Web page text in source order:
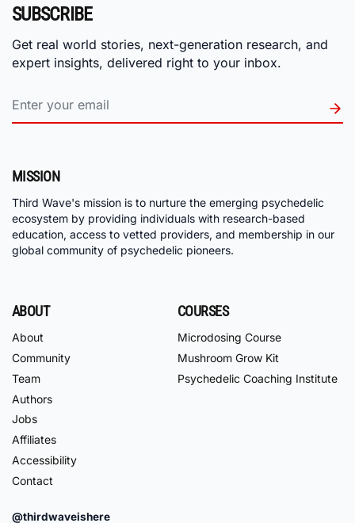
SUBSCRIBE
Get real world stories, next-generation research, and
expert insights, delivered right to your inbox.
MISSION
Third Wave's mission is to nurture the emerging psychedelic
ecosystem by providing individuals with research-based
education, access to vetted providers, and membership in our
global community of psychedelic pioneers.
ABOUT
About
Community
Team
Authors
Jobs
Affiliates
Accessibility
Contact
COURSES
Microdosing Course
Mushroom Grow Kit
Psychedelic Coaching Institute
@thirdwaveishere